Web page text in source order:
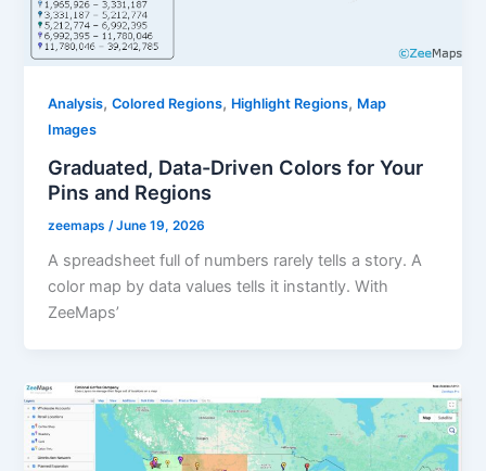
Analysis,Colored Regions, Highlight Regions, Map
Images
Graduated, Data-Driven Colors for Your
Pins and Regions
zeemaps /June 19, 2026
A spreadsheet full of numbers rarely tells a story. A
color map by data values tells it instantly. With
ZeeMaps’